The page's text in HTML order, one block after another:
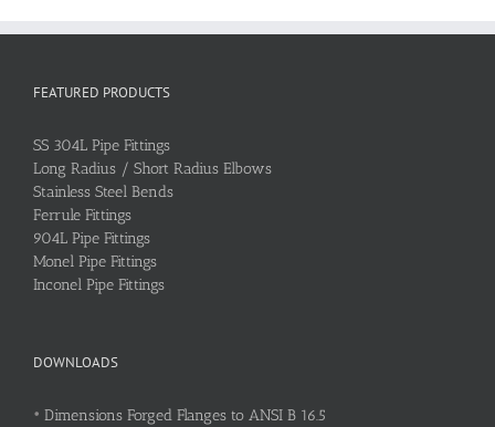
FEATURED PRODUCTS
SS 304L Pipe Fittings
Long Radius / Short Radius Elbows
Stainless Steel Bends
Ferrule Fittings
904L Pipe Fittings
Monel Pipe Fittings
Inconel Pipe Fittings
DOWNLOADS
• Dimensions Forged Flanges to ANSI B 16.5